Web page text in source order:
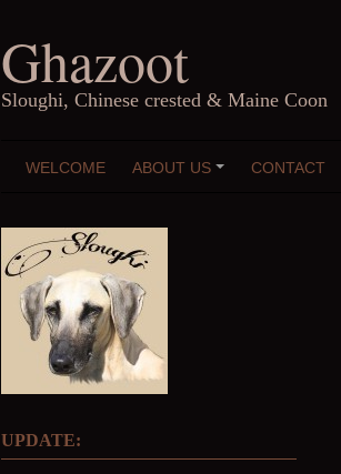
Ghazoot
Sloughi, Chinese crested & Maine Coon
WELCOME ABOUT US CONTACT
UPDATE: